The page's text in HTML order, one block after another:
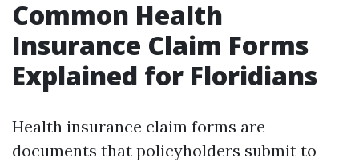
Common Health
Insurance Claim Forms
Explained for Floridians
Health insurance claim forms are
documents that policyholders submit to